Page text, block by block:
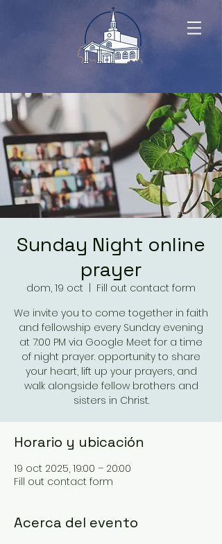
Sunday Night online
prayer
dom, 19 oct
Fill out contact form
We invite you to come together in faith
and fellowship every Sunday evening
at 7:00 PM via Google Meet for a time
of night prayer. opportunity to share
your heart, lift up your prayers, and
walk alongside fellow brothers and
sisters in Christ.
Horario y ubicación
19 oct 2025, 19:00 – 20:00
Fill out contact form
Acerca del evento